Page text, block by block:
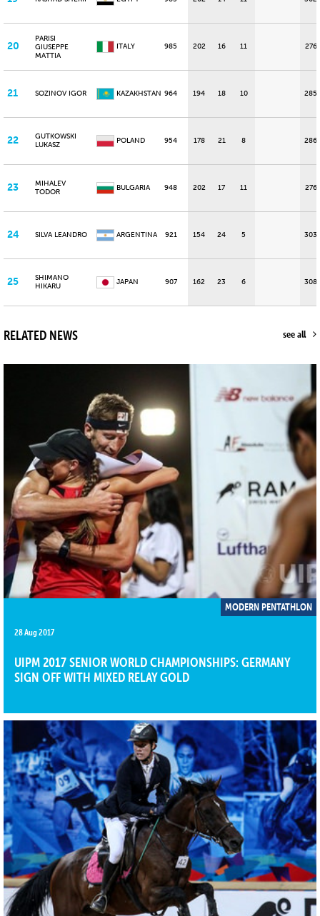
20
PARISI
GIUSEPPE
MATTIA
ITALY 985 202 16 11 276
21 SOZINOV IGOR KAZAKHSTAN 964 194 18 10 285
22
GUTKOWSKI
LUKASZ
POLAND 954 178 21 8 286
23
MIHALEV
TODOR
BULGARIA 948 202 17 11 276
24 SILVA LEANDRO ARGENTINA 921 154 24 5 303
25
SHIMANO
HIKARU
JAPAN 907 162 23 6 308
RELATED NEWS see all
MODERN PENTATHLON
28 Aug 2017
UIPM 2017 SENIOR WORLD CHAMPIONSHIPS: GERMANY
SIGN OFF WITH MIXED RELAY GOLD